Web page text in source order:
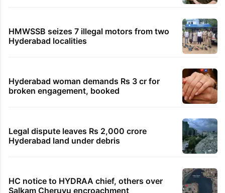
HMWSSB seizes 7 illegal motors from two
Hyderabad localities
Hyderabad woman demands Rs 3 cr for
broken engagement, booked
Legal dispute leaves Rs 2,000 crore
Hyderabad land under debris
HC notice to HYDRAA chief, others over
Salkam Cheruvu encroachment